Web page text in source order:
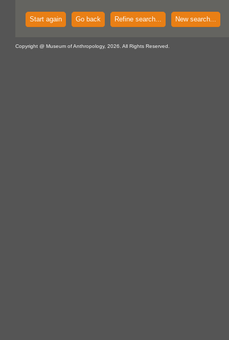
Start again Go back Refine search... New search...
Copyright @ Museum of Anthropology, 2026. All Rights Reserved.